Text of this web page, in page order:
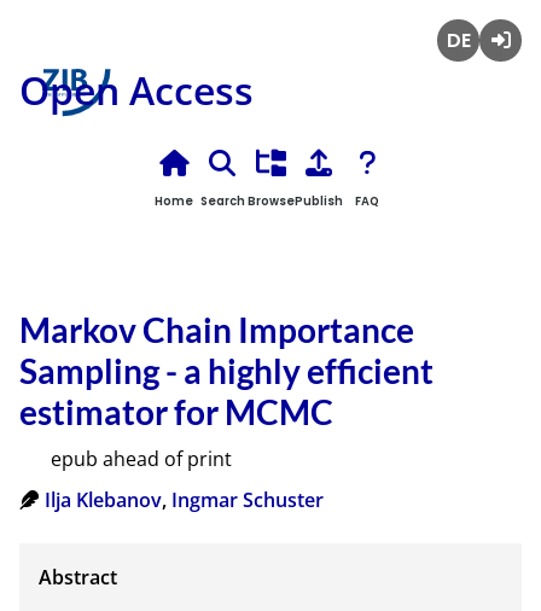
Open Access
Home Search BrowsePublish FAQ
Markov Chain Importance
Sampling - a highly efficient
estimator for MCMC
epub ahead of print
Ilja Klebanov, Ingmar Schuster